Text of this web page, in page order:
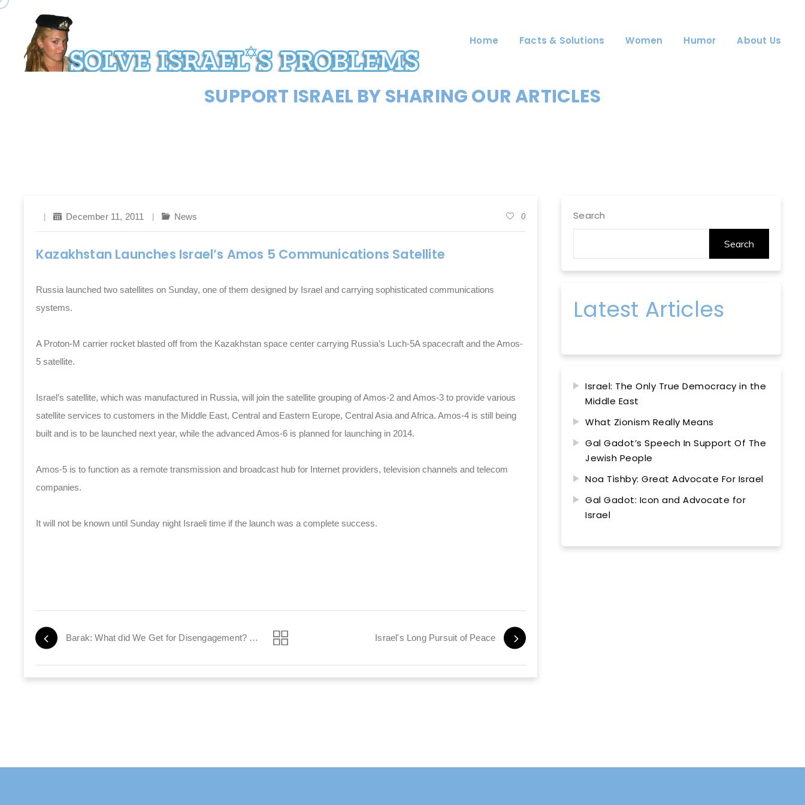
Home Facts & Solutions Women Humor About Us
SUPPORT ISRAEL BY SHARING OUR ARTICLES
December 11, 2011 News 0
Kazakhstan Launches Israel’s Amos 5 Communications Satellite
Russia launched two satellites on Sunday, one of them designed by Israel and carrying sophisticated communications
systems.
A Proton-M carrier rocket blasted off from the Kazakhstan space center carrying Russia’s Luch-5A spacecraft and the Amos-
5 satellite.
Israel’s satellite, which was manufactured in Russia, will join the satellite grouping of Amos-2 and Amos-3 to provide various
satellite services to customers in the Middle East, Central and Eastern Europe, Central Asia and Africa. Amos-4 is still being
built and is to be launched next year, while the advanced Amos-6 is planned for launching in 2014.
Amos-5 is to function as a remote transmission and broadcast hub for Internet providers, television channels and telecom
companies.
It will not be known until Sunday night Israeli time if the launch was a complete success.
Barak: What did We Get for Disengagement? 10,000 Missile Strikes Israel's Long Pursuit of Peace
Search
Search
Latest Articles
Israel: The Only True Democracy in the
Middle East
What Zionism Really Means
Gal Gadot’s Speech In Support Of The
Jewish People
Noa Tishby: Great Advocate For Israel
Gal Gadot: Icon and Advocate for
Israel